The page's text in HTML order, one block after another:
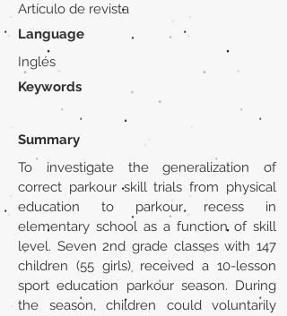
Artículo de revista
Language
Inglés
Keywords
Summary
To investigate the generalization of
correct parkour skill trials from physical
education to parkour recess in
elementary school as a function of skill
level. Seven 2nd grade classes with 147
children (55 girls) received a 10-lesson
sport education parkour season. During
the season, children could voluntarily